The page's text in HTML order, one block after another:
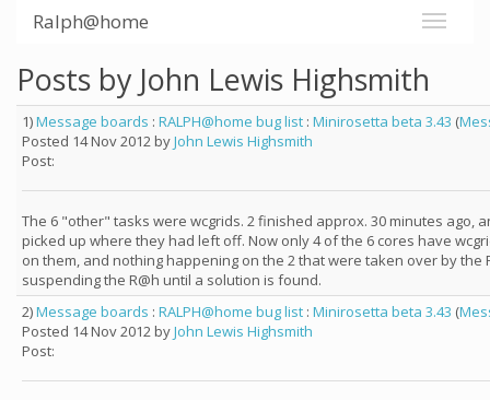
Ralph@home
Posts by John Lewis Highsmith
1)Message boards : RALPH@home bug list : Minirosetta beta 3.43 (
Posted 14 Nov 2012 byJohn Lewis Highsmith
Post:
The 6 "other" tasks were wcgrids. 2 finished approx. 30 minutes ago,
picked up where they had left off. Now only 4 of the 6 cores have
on them, and nothing happening on the 2 that were taken over by the
suspending the R@h until a solution is found.
2)Message boards : RALPH@home bug list : Minirosetta beta 3.43 (
Posted 14 Nov 2012 byJohn Lewis Highsmith
Post: